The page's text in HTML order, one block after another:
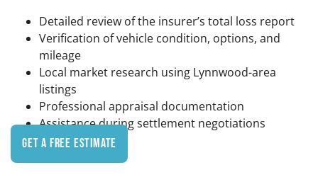
Detailed review of the insurer’s total loss report
Verification of vehicle condition, options, and
mileage
Local market research using Lynnwood-area
listings
Professional appraisal documentation
Assistance during settlement negotiations
Get a Free Estimate